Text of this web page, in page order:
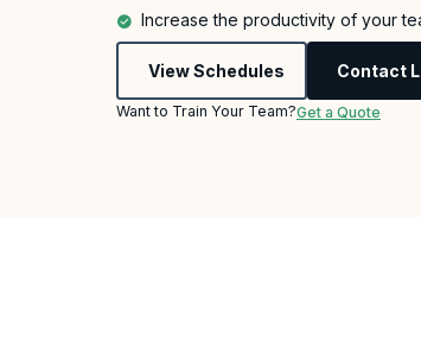
Increase the productivity of your
View Schedules Contact
Want to Train Your Team?Get a Quote